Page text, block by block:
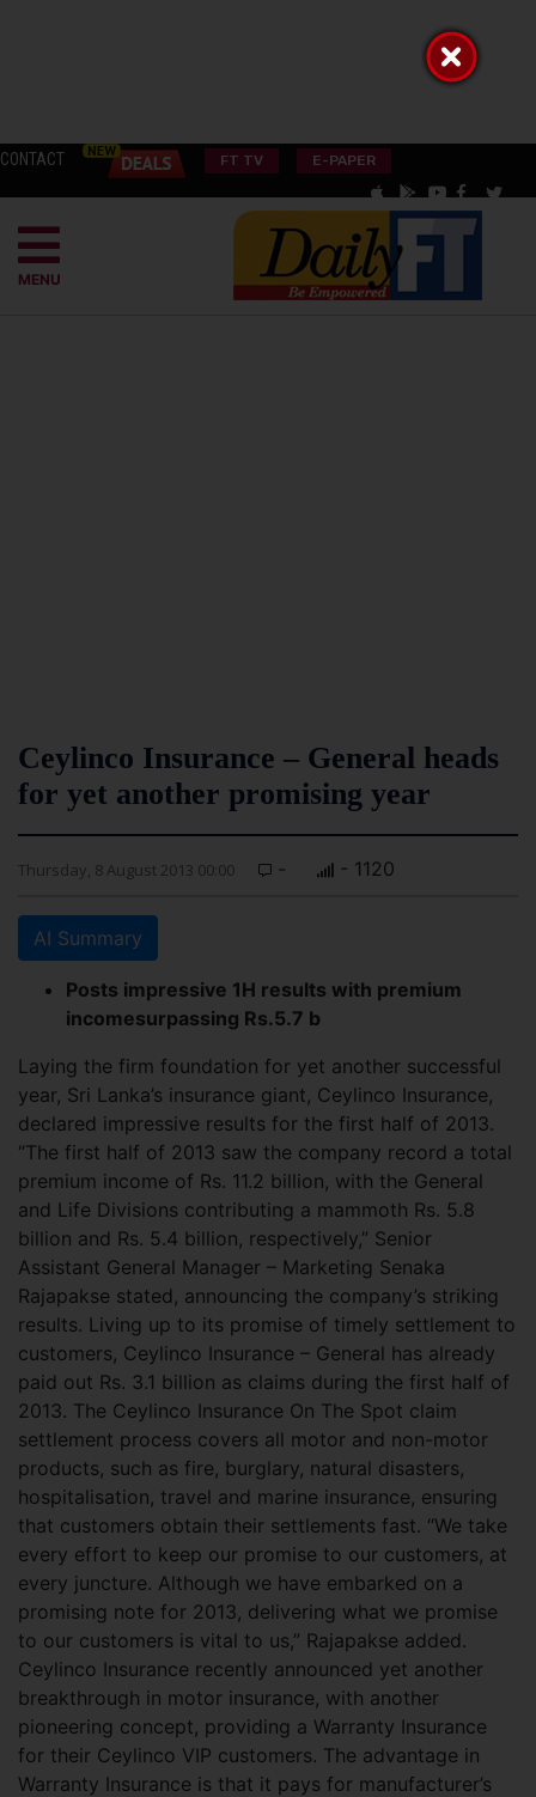
CONTACT FT TV E-PAPER
MENU
Ceylinco Insurance – General heads
for yet another promising year
Thursday, 8 August 2013 00:00 - - 1120
AI Summary
Posts impressive 1H results with premium
incomesurpassing Rs.5.7 b
Laying the firm foundation for yet another successful
year, Sri Lanka’s insurance giant, Ceylinco Insurance,
declared impressive results for the first half of 2013.
“The first half of 2013 saw the company record a total
premium income of Rs. 11.2 billion, with the General
and Life Divisions contributing a mammoth Rs. 5.8
billion and Rs. 5.4 billion, respectively,” Senior
Assistant General Manager – Marketing Senaka
Rajapakse stated, announcing the company’s striking
results. Living up to its promise of timely settlement to
customers, Ceylinco Insurance – General has already
paid out Rs. 3.1 billion as claims during the first half of
2013. The Ceylinco Insurance On The Spot claim
settlement process covers all motor and non-motor
products, such as fire, burglary, natural disasters,
hospitalisation, travel and marine insurance, ensuring
that customers obtain their settlements fast. “We take
every effort to keep our promise to our customers, at
every juncture. Although we have embarked on a
promising note for 2013, delivering what we promise
to our customers is vital to us,” Rajapakse added.
Ceylinco Insurance recently announced yet another
breakthrough in motor insurance, with another
pioneering concept, providing a Warranty Insurance
for their Ceylinco VIP customers. The advantage in
Warranty Insurance is that it pays for manufacturer’s